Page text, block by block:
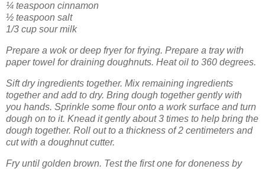
¼ teaspoon cinnamon
½ teaspoon salt
1/3 cup sour milk
Prepare a wok or deep fryer for frying. Prepare a tray with
paper towel for draining doughnuts. Heat oil to 360 degrees.
Sift dry ingredients together. Mix remaining ingredients
together and add to dry. Bring dough together gently with
you hands. Sprinkle some flour onto a work surface and turn
dough on to it. Knead it gently about 3 times to help bring the
dough together. Roll out to a thickness of 2 centimeters and
cut with a doughnut cutter.
Fry until golden brown. Test the first one for doneness by